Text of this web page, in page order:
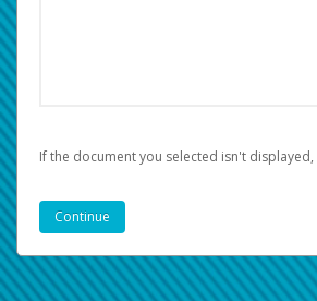
If the document you selected isn't displayed,